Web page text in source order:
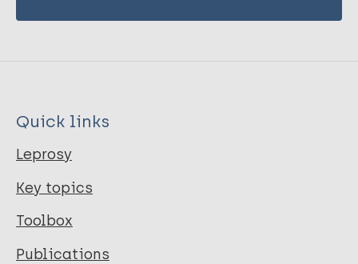
Quick links
Leprosy
Key topics
Toolbox
Publications